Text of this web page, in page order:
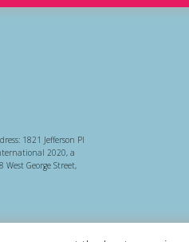
1821 Jefferson Pl
2020, a
George Street,